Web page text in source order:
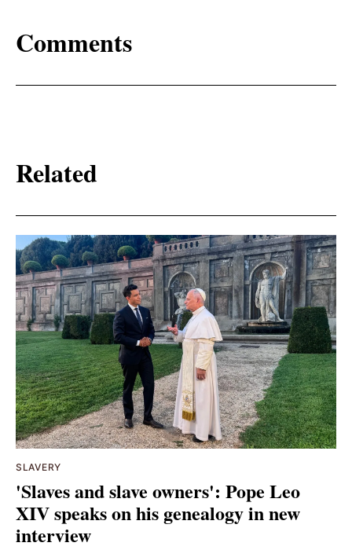
Comments
Related
SLAVERY
'Slaves and slave owners': Pope Leo
XIV speaks on his genealogy in new
interview